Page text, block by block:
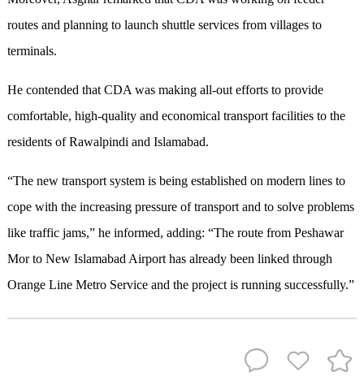
routes and planning to launch shuttle services from villages to
terminals.
He contended that CDA was making all-out efforts to provide
comfortable, high-quality and economical transport facilities to the
residents of Rawalpindi and Islamabad.
“The new transport system is being established on modern lines to
cope with the increasing pressure of transport and to solve problems
like traffic jams,” he informed, adding: “The route from Peshawar
Mor to New Islamabad Airport has already been linked through
Orange Line Metro Service and the project is running successfully.”